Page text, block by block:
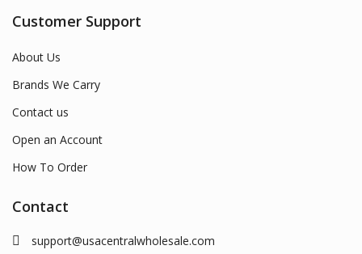
Customer Support
About Us
Brands We Carry
Contact us
Open an Account
How To Order
Contact
support@usacentralwholesale.com